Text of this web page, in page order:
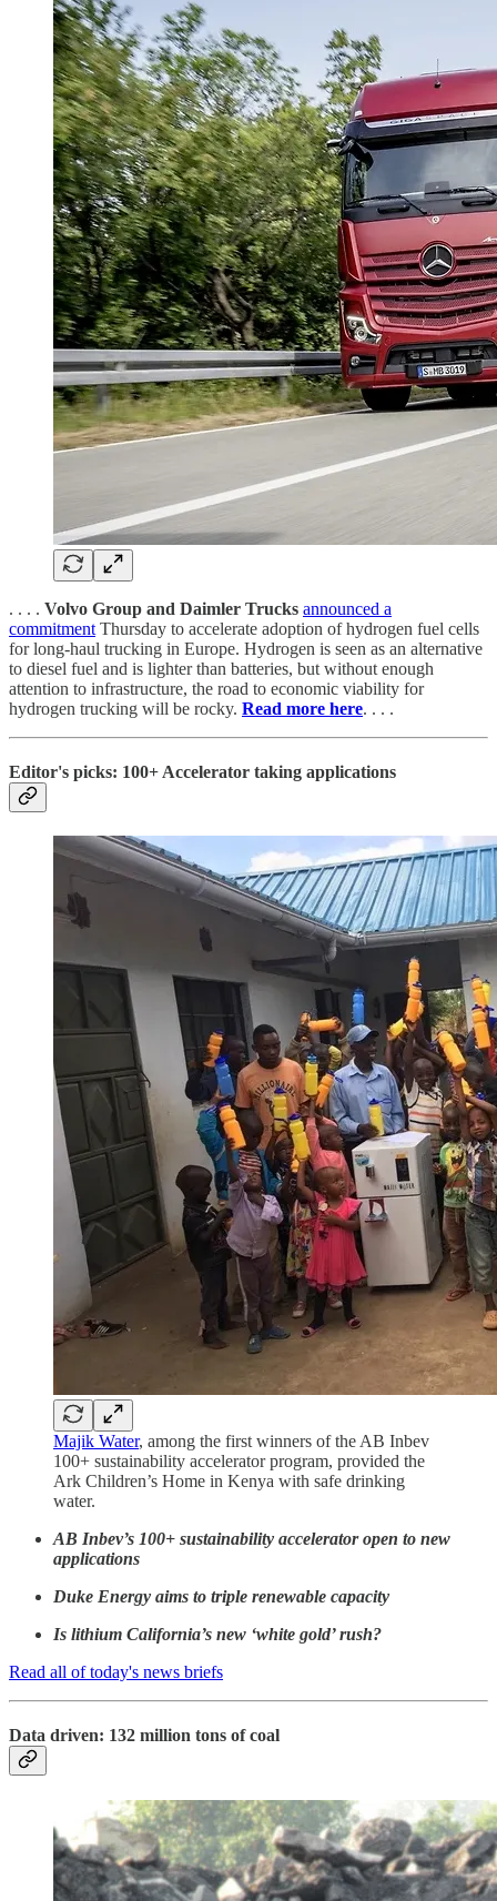
. . . . Volvo Group and Daimler Trucks announced a
commitment Thursday to accelerate adoption of hydrogen fuel cells
for long-haul trucking in Europe. Hydrogen is seen as an alternative
to diesel fuel and is lighter than batteries, but without enough
attention to infrastructure, the road to economic viability for
hydrogen trucking will be rocky. Read more here. . . .
Editor's picks: 100+ Accelerator taking applications
Majik Water, among the first winners of the AB Inbev
100+ sustainability accelerator program, provided the
Ark Children’s Home in Kenya with safe drinking
water.
AB Inbev’s 100+ sustainability accelerator open to new
applications
Duke Energy aims to triple renewable capacity
Is lithium California’s new ‘white gold’ rush?
Read all of today's news briefs
Data driven: 132 million tons of coal